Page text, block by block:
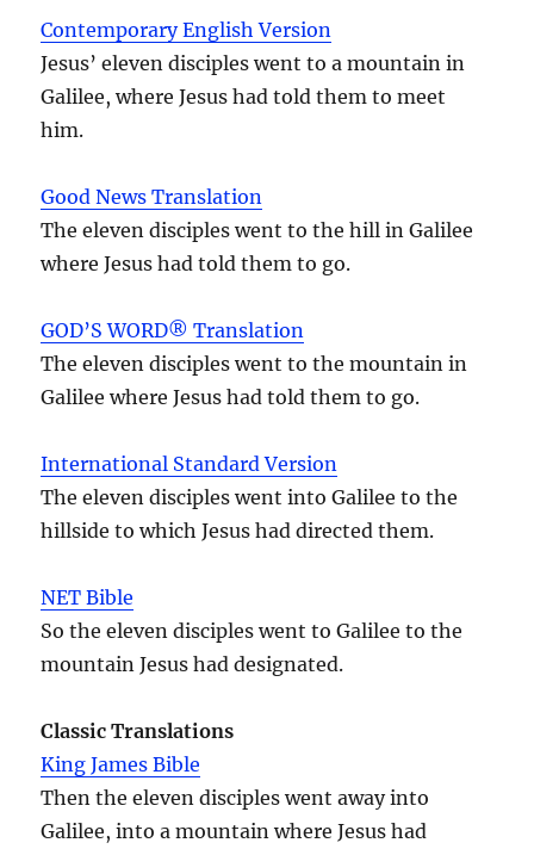
Contemporary English Version
Jesus’ eleven disciples went to a mountain in
Galilee, where Jesus had told them to meet
him.
Good News Translation
The eleven disciples went to the hill in Galilee
where Jesus had told them to go.
GOD’S WORD® Translation
The eleven disciples went to the mountain in
Galilee where Jesus had told them to go.
International Standard Version
The eleven disciples went into Galilee to the
hillside to which Jesus had directed them.
NET Bible
So the eleven disciples went to Galilee to the
mountain Jesus had designated.
Classic Translations
King James Bible
Then the eleven disciples went away into
Galilee, into a mountain where Jesus had